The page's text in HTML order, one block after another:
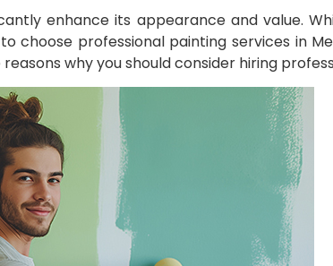
enhance its appearance and value.
professional painting services in
why you should consider hiring